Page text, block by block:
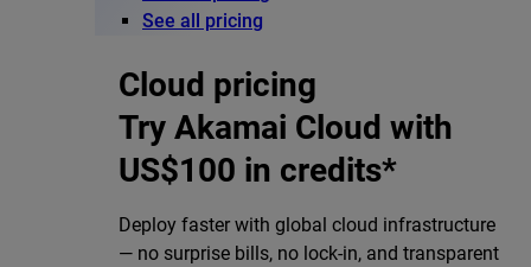
See all pricing
Cloud pricing
Try Akamai Cloud with
US$100 in credits*
Deploy faster with global cloud infrastructure
— no surprise bills, no lock-in, and transparent